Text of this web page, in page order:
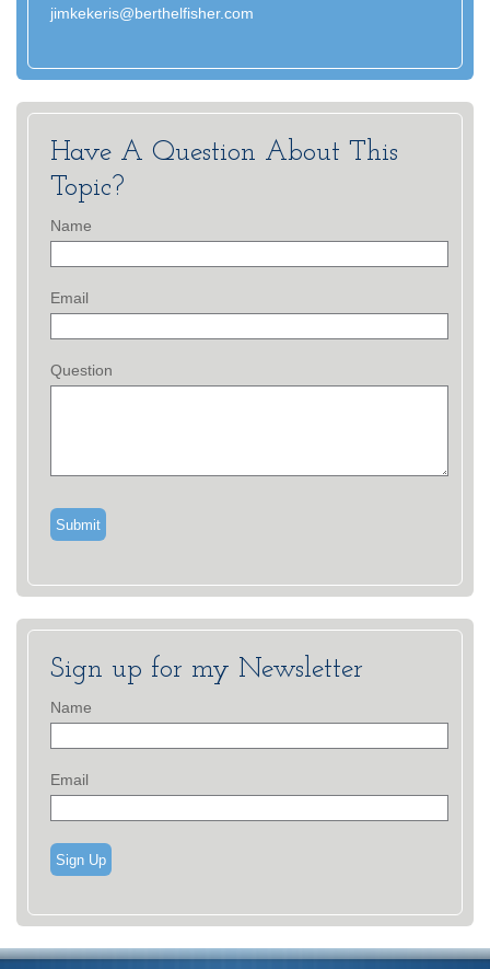
jimkekeris@berthelfisher.com
Have A Question About This
Topic?
Name
Email
Question
Sign up for my Newsletter
Name
Email
Sign Up